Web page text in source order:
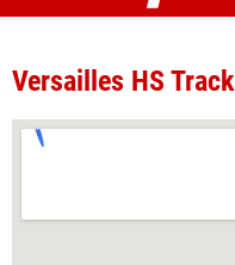
Versailles HS Track